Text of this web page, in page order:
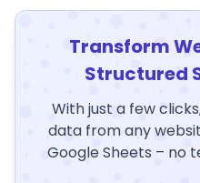
Transform
Structured
With just a few
data from any
Google Sheets – no